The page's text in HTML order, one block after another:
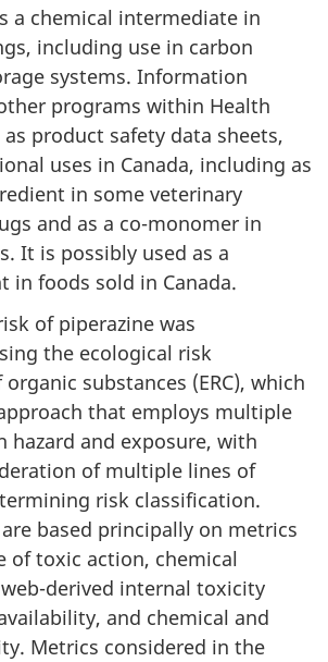
a chemical intermediate in
including use in carbon
systems. Information
programs within Health
as product safety data sheets,
uses in Canada, including as
in some veterinary
and as a co-monomer in
It is possibly used as a
in foods sold in Canada.
of piperazine was
the ecological risk
substances (ERC), which
that employs multiple
hazard and exposure, with
of multiple lines of
risk classification.
based principally on metrics
of toxic action, chemical
derived internal toxicity
and chemical and
Metrics considered in the